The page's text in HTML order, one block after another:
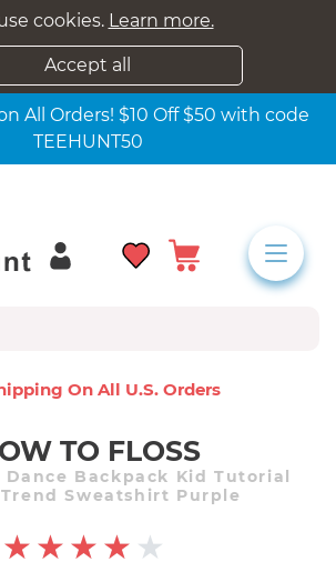
cookies. Learn more.
Accept all
All Orders! $10 Off $50 with code
TEEHUNT50
On All U.s. Orders
TO FLOSS
Dance Backpack Kid Tutorial
Sweatshirt Purple